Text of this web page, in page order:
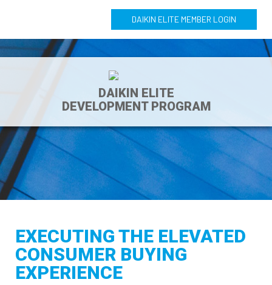
DAIKIN ELITE MEMBER LOGIN
DAIKIN ELITE
DEVELOPMENT PROGRAM
EXECUTING THE ELEVATED
CONSUMER BUYING
EXPERIENCE